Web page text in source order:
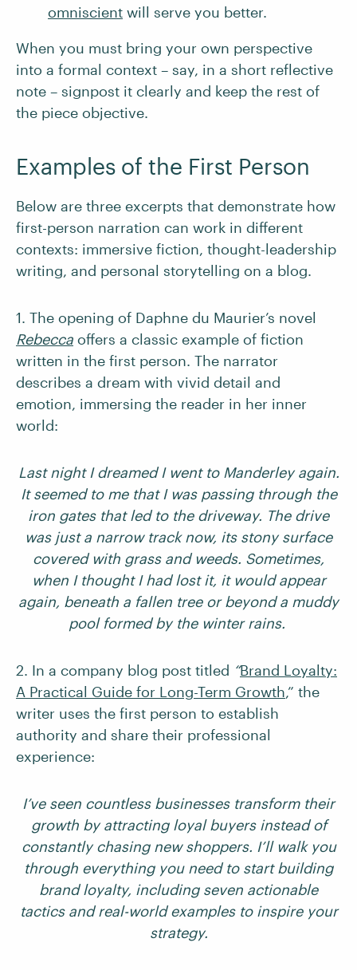
omniscient will serve you better.
When you must bring your own perspective
into a formal context – say, in a short reflective
note – signpost it clearly and keep the rest of
the piece objective.
Examples of the First Person
Below are three excerpts that demonstrate how
first-person narration can work in different
contexts: immersive fiction, thought-leadership
writing, and personal storytelling on a blog.
1. The opening of Daphne du Maurier’s novel
Rebecca offers a classic example of fiction
written in the first person. The narrator
describes a dream with vivid detail and
emotion, immersing the reader in her inner
world:
Last night I dreamed I went to Manderley again.
It seemed to me that I was passing through the
iron gates that led to the driveway. The drive
was just a narrow track now, its stony surface
covered with grass and weeds. Sometimes,
when I thought I had lost it, it would appear
again, beneath a fallen tree or beyond a muddy
pool formed by the winter rains.
2. In a company blog post titled “Brand Loyalty:
A Practical Guide for Long-Term Growth,” the
writer uses the first person to establish
authority and share their professional
experience:
I’ve seen countless businesses transform their
growth by attracting loyal buyers instead of
constantly chasing new shoppers. I’ll walk you
through everything you need to start building
brand loyalty, including seven actionable
tactics and real-world examples to inspire your
strategy.